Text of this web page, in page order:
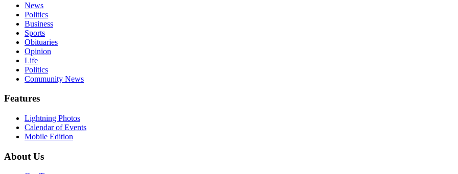
News
Politics
Business
Sports
Obituaries
Opinion
Life
Politics
Community News
Features
Lightning Photos
Calendar of Events
Mobile Edition
About Us